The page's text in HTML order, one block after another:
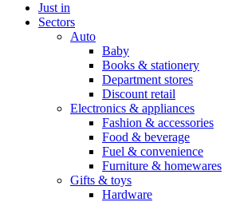
Just in
Sectors
Auto
Baby
Books & stationery
Department stores
Discount retail
Electronics & appliances
Fashion & accessories
Food & beverage
Fuel & convenience
Furniture & homewares
Gifts & toys
Hardware